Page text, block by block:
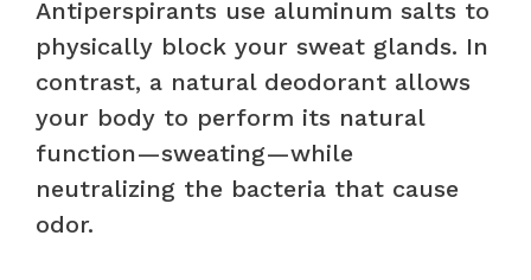
Antiperspirants use aluminum salts to
physically block your sweat glands. In
contrast, a natural deodorant allows
your body to perform its natural
function—sweating—while
neutralizing the bacteria that cause
odor.